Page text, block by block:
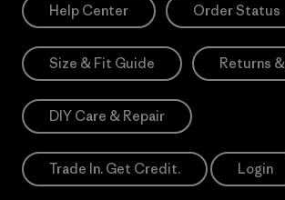
Help Center Order Status
Size & Fit Guide Returns
DIY Care & Repair
Trade In. Get Credit. Login